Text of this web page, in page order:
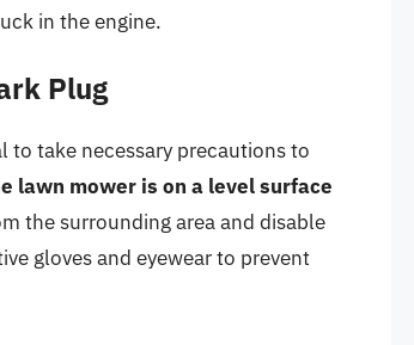
in the engine.
Plug
to take necessary precautions to
lawn mower is on a level surface
the surrounding area and disable
gloves and eyewear to prevent